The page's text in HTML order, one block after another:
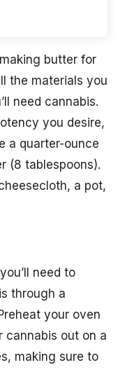
butter for
the materials you
need cannabis.
you desire,
a quarter-ounce
(8 tablespoons).
a pot,
need to
through a
your oven
cannabis out on a
making sure to